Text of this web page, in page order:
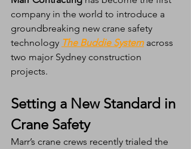
company in the world to introduce a
groundbreaking new crane safety
technology The Buddie System across
two major Sydney construction
projects.
Setting a New Standard in
Crane Safety
Marr’s crane crews recently trialed the